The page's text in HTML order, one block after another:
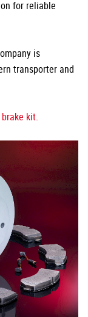
for reliable
is
transporter and
kit.